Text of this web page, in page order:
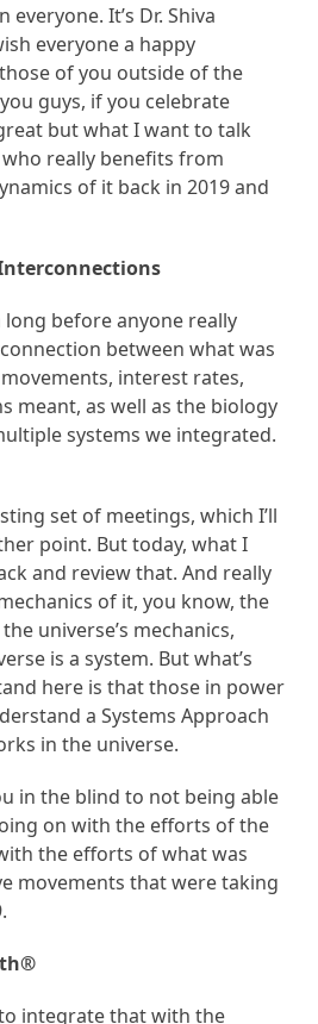
It’s Dr. Shiva
everyone a happy
of you outside of the
guys, if you celebrate
but what I want to talk
really benefits from
of it back in 2019 and
before anyone really
between what was
interest rates,
meant, as well as the biology
systems we integrated.
set of meetings, which I’ll
point. But today, what I
and review that. And really
of it, you know, the
universe’s mechanics,
is a system. But what’s
here is that those in power
a Systems Approach
in the universe.
in the blind to not being able
on with the efforts of the
the efforts of what was
movements that were taking
®
integrate that with the